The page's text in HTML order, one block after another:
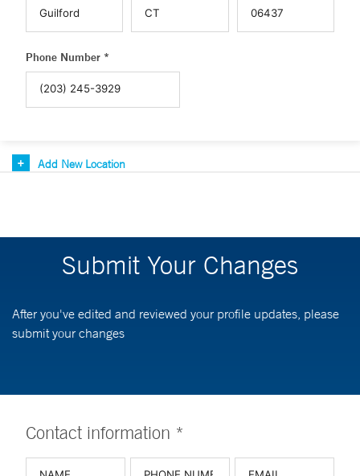
Phone Number *
Add New Location
Submit Your Changes
After you've edited and reviewed your profile updates, please
submit your changes
Contact information *